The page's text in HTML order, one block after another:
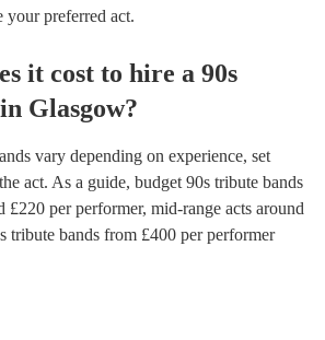
your preferred act.
it cost to hire a 90s
in Glasgow?
vary depending on experience, set
act. As a guide, budget 90s tribute bands
£220 per performer, mid-range acts around
tribute bands from £400 per performer